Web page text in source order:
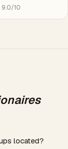
10
located?